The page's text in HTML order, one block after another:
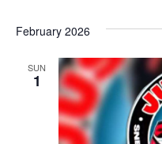
February 2026
SUN
1